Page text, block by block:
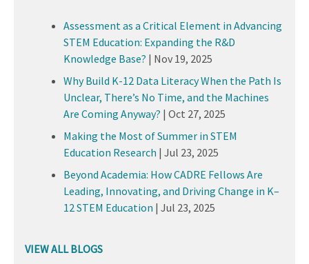
Assessment as a Critical Element in Advancing
STEM Education: Expanding the R&D
Knowledge Base? | Nov 19, 2025
Why Build K-12 Data Literacy When the Path Is
Unclear, There’s No Time, and the Machines
Are Coming Anyway? | Oct 27, 2025
Making the Most of Summer in STEM
Education Research | Jul 23, 2025
Beyond Academia: How CADRE Fellows Are
Leading, Innovating, and Driving Change in K–
12 STEM Education | Jul 23, 2025
VIEW ALL BLOGS